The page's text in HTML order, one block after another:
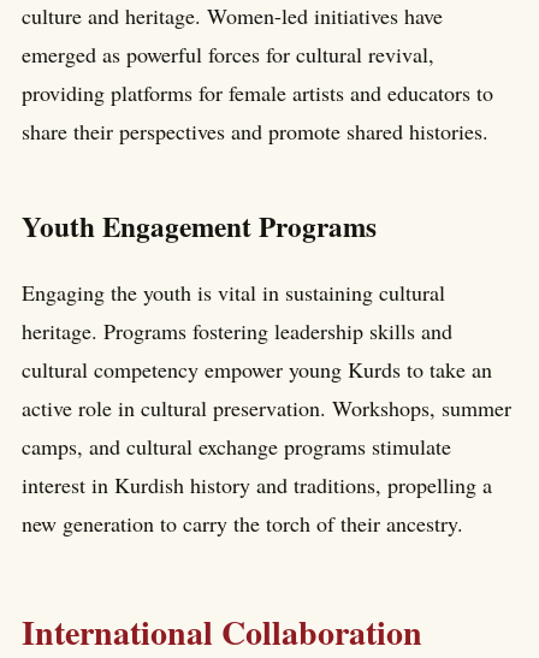
culture and heritage. Women-led initiatives have
emerged as powerful forces for cultural revival,
providing platforms for female artists and educators to
share their perspectives and promote shared histories.
Youth Engagement Programs
Engaging the youth is vital in sustaining cultural
heritage. Programs fostering leadership skills and
cultural competency empower young Kurds to take an
active role in cultural preservation. Workshops, summer
camps, and cultural exchange programs stimulate
interest in Kurdish history and traditions, propelling a
new generation to carry the torch of their ancestry.
International Collaboration